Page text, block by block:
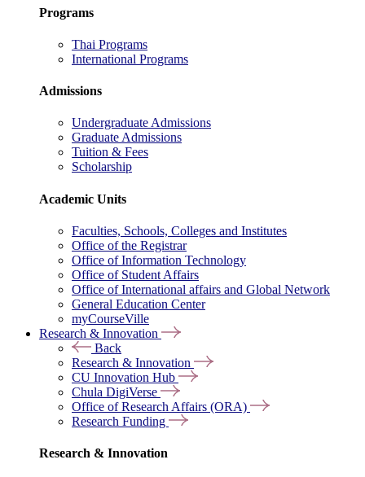
Programs
Thai Programs
International Programs
Admissions
Undergraduate Admissions
Graduate Admissions
Tuition & Fees
Scholarship
Academic Units
Faculties, Schools, Colleges and Institutes
Office of the Registrar
Office of Information Technology
Office of Student Affairs
Office of International affairs and Global Network
General Education Center
myCourseVille
Research & Innovation
Back
Research & Innovation
CU Innovation Hub
Chula DigiVerse
Office of Research Affairs (ORA)
Research Funding
Research & Innovation